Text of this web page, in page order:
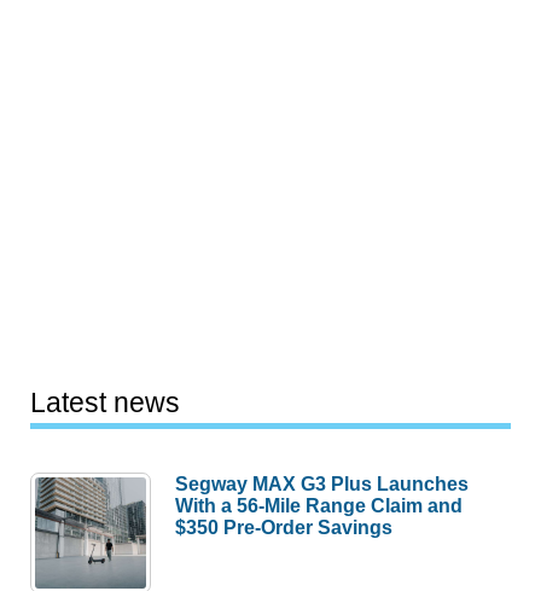
Latest news
Segway MAX G3 Plus Launches
With a 56-Mile Range Claim and
$350 Pre-Order Savings